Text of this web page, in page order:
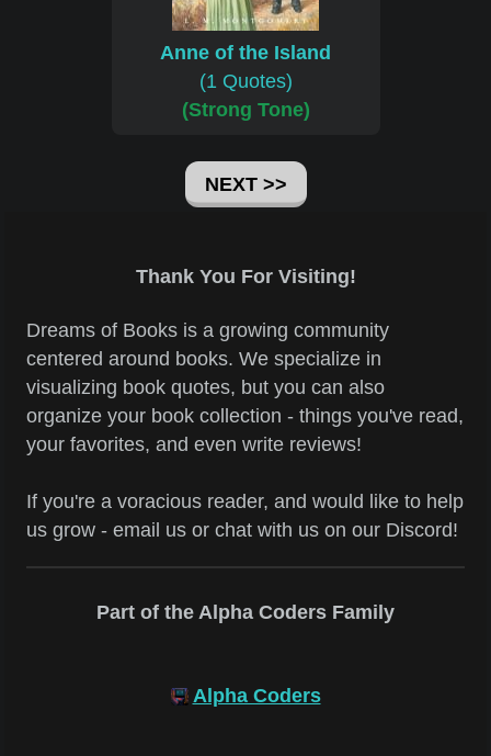
Anne of the Island
(1 Quotes)
(Strong Tone)
NEXT >>
Thank You For Visiting!
Dreams of Books is a growing community
centered around books. We specialize in
visualizing book quotes, but you can also
organize your book collection - things you've read,
your favorites, and even write reviews!
If you're a voracious reader, and would like to help
us grow - email us or chat with us on our Discord!
Part of the Alpha Coders Family
Alpha Coders